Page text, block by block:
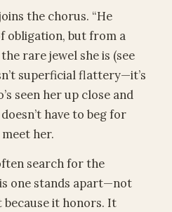
the chorus. “He
obligation, but from a
rare jewel she is (see
superficial flattery—it’s
seen her up close and
have to beg for
her.
search for the
one stands apart—not
it honors. It